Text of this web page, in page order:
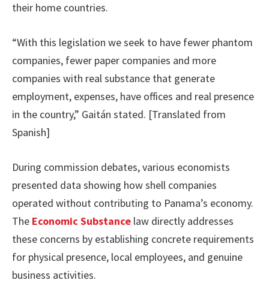
their home countries.
“With this legislation we seek to have fewer phantom
companies, fewer paper companies and more
companies with real substance that generate
employment, expenses, have offices and real presence
in the country,” Gaitán stated. [Translated from
Spanish]
During commission debates, various economists
presented data showing how shell companies
operated without contributing to Panama’s economy.
The Economic Substance law directly addresses
these concerns by establishing concrete requirements
for physical presence, local employees, and genuine
business activities.